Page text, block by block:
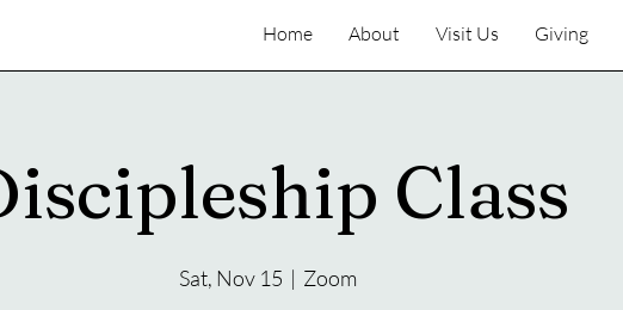
Home About Visit Us Giving
Class
Sat, Nov 15
  |
Zoom